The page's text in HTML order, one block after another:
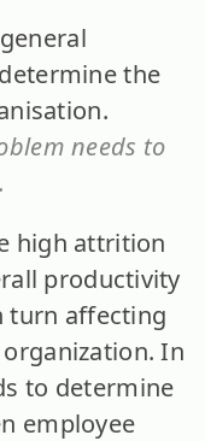
the
needs to
high attrition
productivity
turn affecting
In
to determine
employee